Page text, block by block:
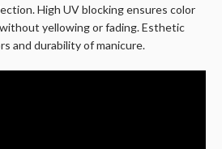
High UV blocking ensures color
yellowing or fading. Esthetic
and durability of manicure.